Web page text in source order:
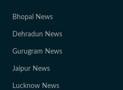
Bhopal News
Dehradun News
Gurugram News
Jaipur News
Lucknow News